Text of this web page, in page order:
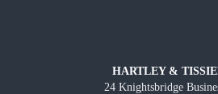
HARTLEY &
24 Knightsbridge